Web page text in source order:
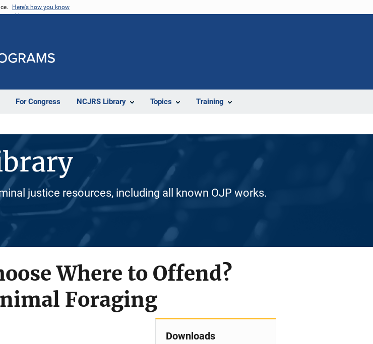
Here's how you know
For Congress NCJRS Library Topics Training
justice resources, including all known OJP works.
Where to Offend?
Foraging
Downloads